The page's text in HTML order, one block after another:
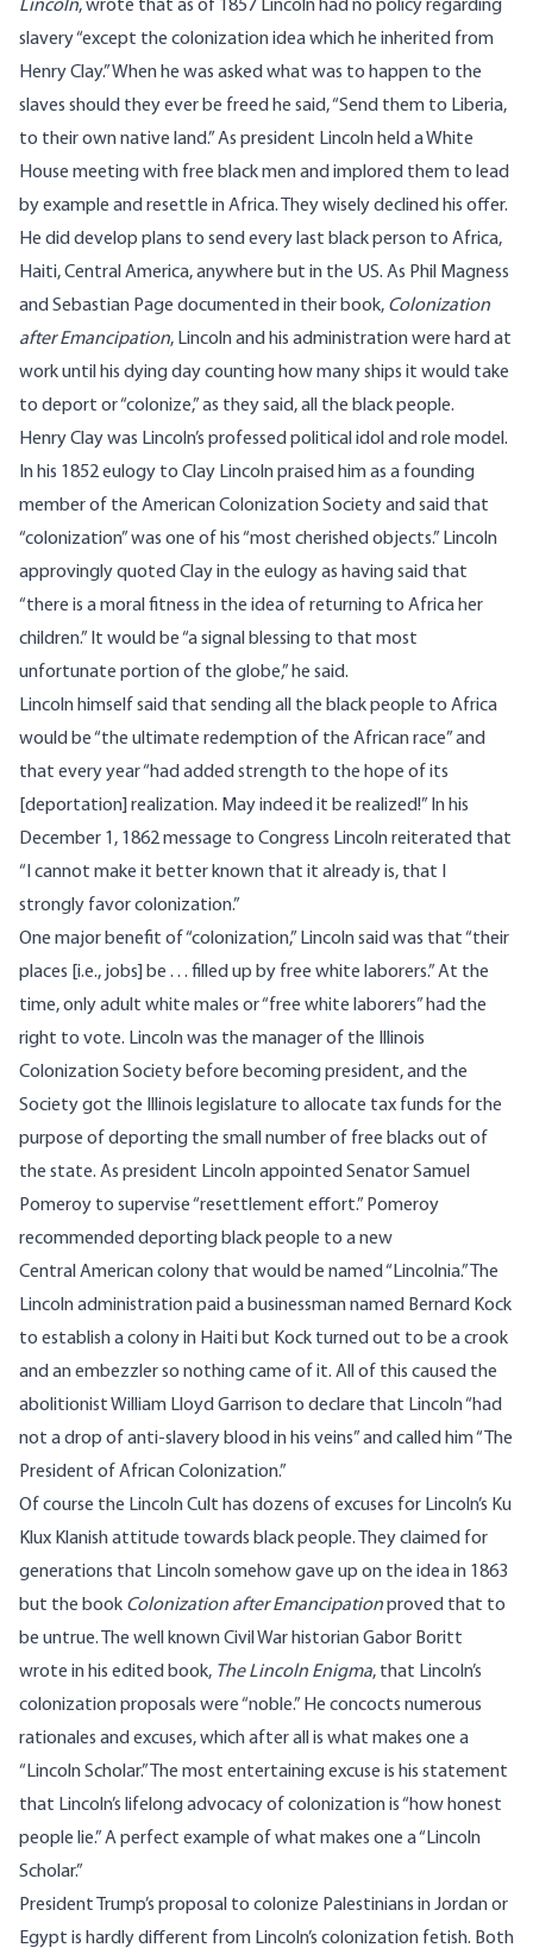
Lincoln, wrote that as of 1857 Lincoln had no policy regarding
slavery “except the colonization idea which he inherited from
Henry Clay.” When he was asked what was to happen to the
slaves should they ever be freed he said, “Send them to Liberia,
to their own native land.” As president Lincoln held a White
House meeting with free black men and implored them to lead
by example and resettle in Africa. They wisely declined his offer.
He did develop plans to send every last black person to Africa,
Haiti, Central America, anywhere but in the US. As Phil Magness
and Sebastian Page documented in their book, Colonization
after Emancipation, Lincoln and his administration were hard at
work until his dying day counting how many ships it would take
to deport or “colonize,” as they said, all the black people.
Henry Clay was Lincoln’s professed political idol and role model.
In his 1852 eulogy to Clay Lincoln praised him as a founding
member of the American Colonization Society and said that
“colonization” was one of his “most cherished objects.” Lincoln
approvingly quoted Clay in the eulogy as having said that
“there is a moral fitness in the idea of returning to Africa her
children.” It would be “a signal blessing to that most
unfortunate portion of the globe,” he said.
Lincoln himself said that sending all the black people to Africa
would be “the ultimate redemption of the African race” and
that every year “had added strength to the hope of its
[deportation] realization. May indeed it be realized!” In his
December 1, 1862 message to Congress Lincoln reiterated that
“I cannot make it better known that it already is, that I
strongly favor colonization.”
One major benefit of “colonization,” Lincoln said was that “their
places [i.e., jobs] be . . . filled up by free white laborers.” At the
time, only adult white males or “free white laborers” had the
right to vote. Lincoln was the manager of the Illinois
Colonization Society before becoming president, and the
Society got the Illinois legislature to allocate tax funds for the
purpose of deporting the small number of free blacks out of
the state. As president Lincoln appointed Senator Samuel
Pomeroy to supervise “resettlement effort.” Pomeroy
recommended deporting black people to a new
Central American colony that would be named “Lincolnia.” The
Lincoln administration paid a businessman named Bernard Kock
to establish a colony in Haiti but Kock turned out to be a crook
and an embezzler so nothing came of it. All of this caused the
abolitionist William Lloyd Garrison to declare that Lincoln “had
not a drop of anti-slavery blood in his veins” and called him “The
President of African Colonization.”
Of course the Lincoln Cult has dozens of excuses for Lincoln’s Ku
Klux Klanish attitude towards black people. They claimed for
generations that Lincoln somehow gave up on the idea in 1863
but the book Colonization after Emancipationproved that to
be untrue. The well known Civil War historian Gabor Boritt
wrote in his edited book, The Lincoln Enigma, that Lincoln’s
colonization proposals were “noble.” He concocts numerous
rationales and excuses, which after all is what makes one a
“Lincoln Scholar.” The most entertaining excuse is his statement
that Lincoln’s lifelong advocacy of colonization is “how honest
people lie.” A perfect example of what makes one a “Lincoln
Scholar.”
President Trump’s proposal to colonize Palestinians in Jordan or
Egypt is hardly different from Lincoln’s colonization fetish. Both